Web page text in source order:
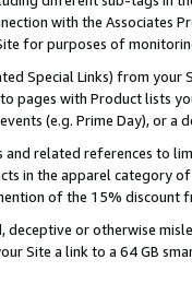
with the Associates
for purposes of
Special Links) from
pages with Product lists
(e.g. Prime Day), or a
and related references to
in the apparel category
of the 15% discount
deceptive or otherwise
Site a link to a 64 GB